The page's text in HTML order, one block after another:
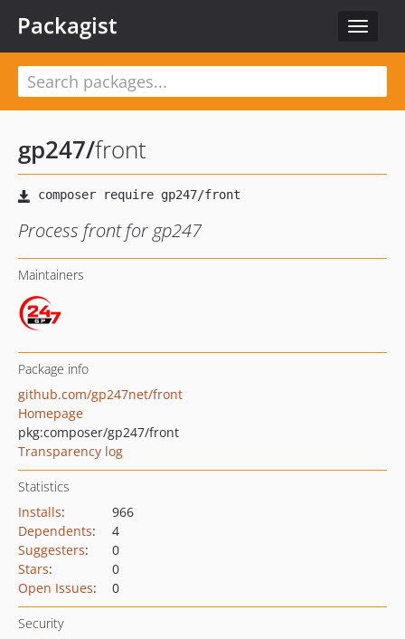
Toggle
Packagist
gp247/front
Process front for gp247
Maintainers
Package info
github.com/gp247net/front
Homepage
pkg:composer/gp247/front
Transparency log
Statistics
Installs:
966
Dependents:
4
Suggesters:
0
Stars:
0
Open Issues: 0
Security